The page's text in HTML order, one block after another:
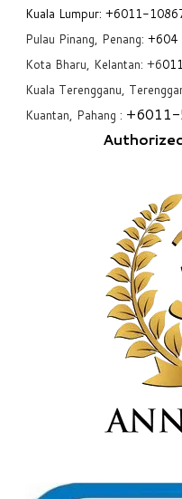
Kuala Lumpur: +6011-
Pulau Pinang, Penang: +604
Kota Bharu, Kelantan: +6
Kuala Terengganu,
Kuantan, Pahang : +6